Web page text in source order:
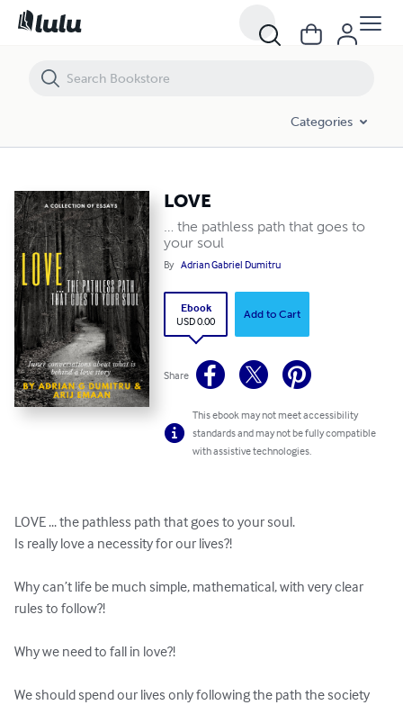
Categories
LOVE
… the pathless path that goes to
your soul
By Adrian Gabriel Dumitru
Ebook
USD 0.00
Add to Cart
Share
This ebook may not meet accessibility
standards and may not be fully compatible
with assistive technologies.
LOVE ... the pathless path that goes to your soul.
Is really love a necessity for our lives?!
Why can’t life be much simple, mathematical, with very clear
rules to follow?!
Why we need to fall in love?!
We should spend our lives only following the path the society
LOVE